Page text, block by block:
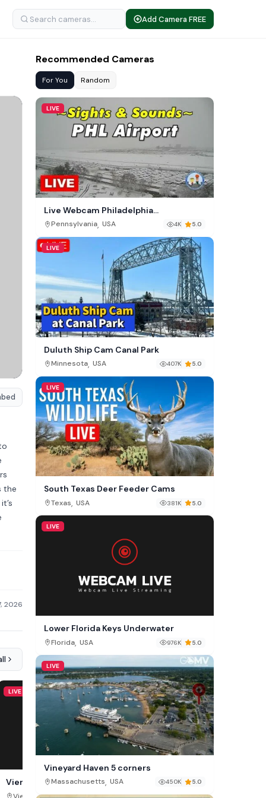
Add Camera FREE
the
2026
LIVE
Vienna views from Am Himmel
Vienna Austria 725K
LIVE
Flat Creek Cam,
Recommended Cameras
For You Random
LIVE
Live Webcam Philadelphia
International Airport (PHL)
Pennsylvania, USA 4K 5.0
LIVE
Duluth Ship Cam Canal Park
Minnesota, USA 407K 5.0
LIVE
South Texas Deer Feeder Cams
Texas, USA 381K 5.0
LIVE
Lower Florida Keys Underwater
Florida, USA 976K 5.0
LIVE
Vineyard Haven 5 corners
Massachusetts, USA 450K 5.0